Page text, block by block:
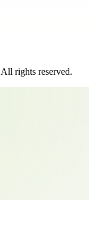
All rights reserved.